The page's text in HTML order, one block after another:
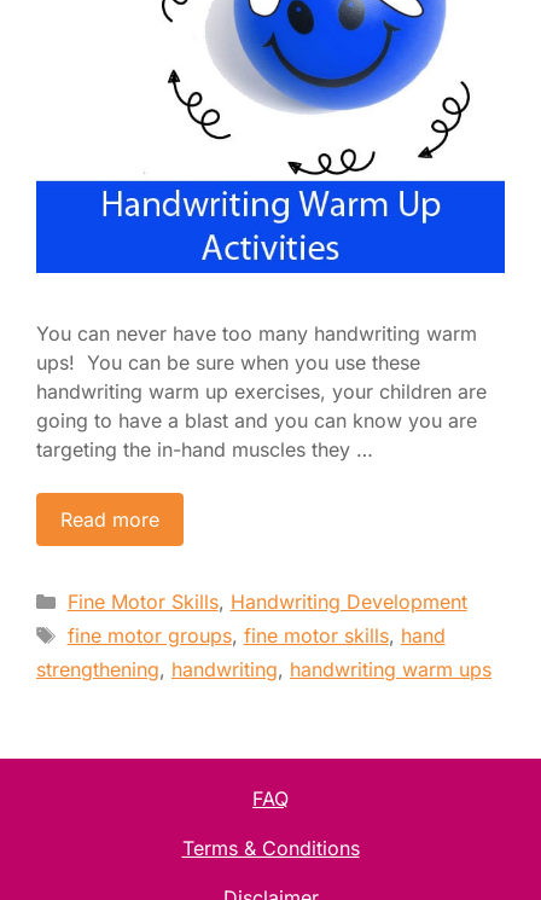
You can never have too many handwriting warm
ups! You can be sure when you use these
handwriting warm up exercises, your children are
going to have a blast and you can know you are
targeting the in-hand muscles they …
Read more
Categories
Fine Motor Skills, Handwriting Development
Tags
fine motor groups, fine motor skills, hand
strengthening, handwriting, handwriting warm ups
FAQ
Terms & Conditions